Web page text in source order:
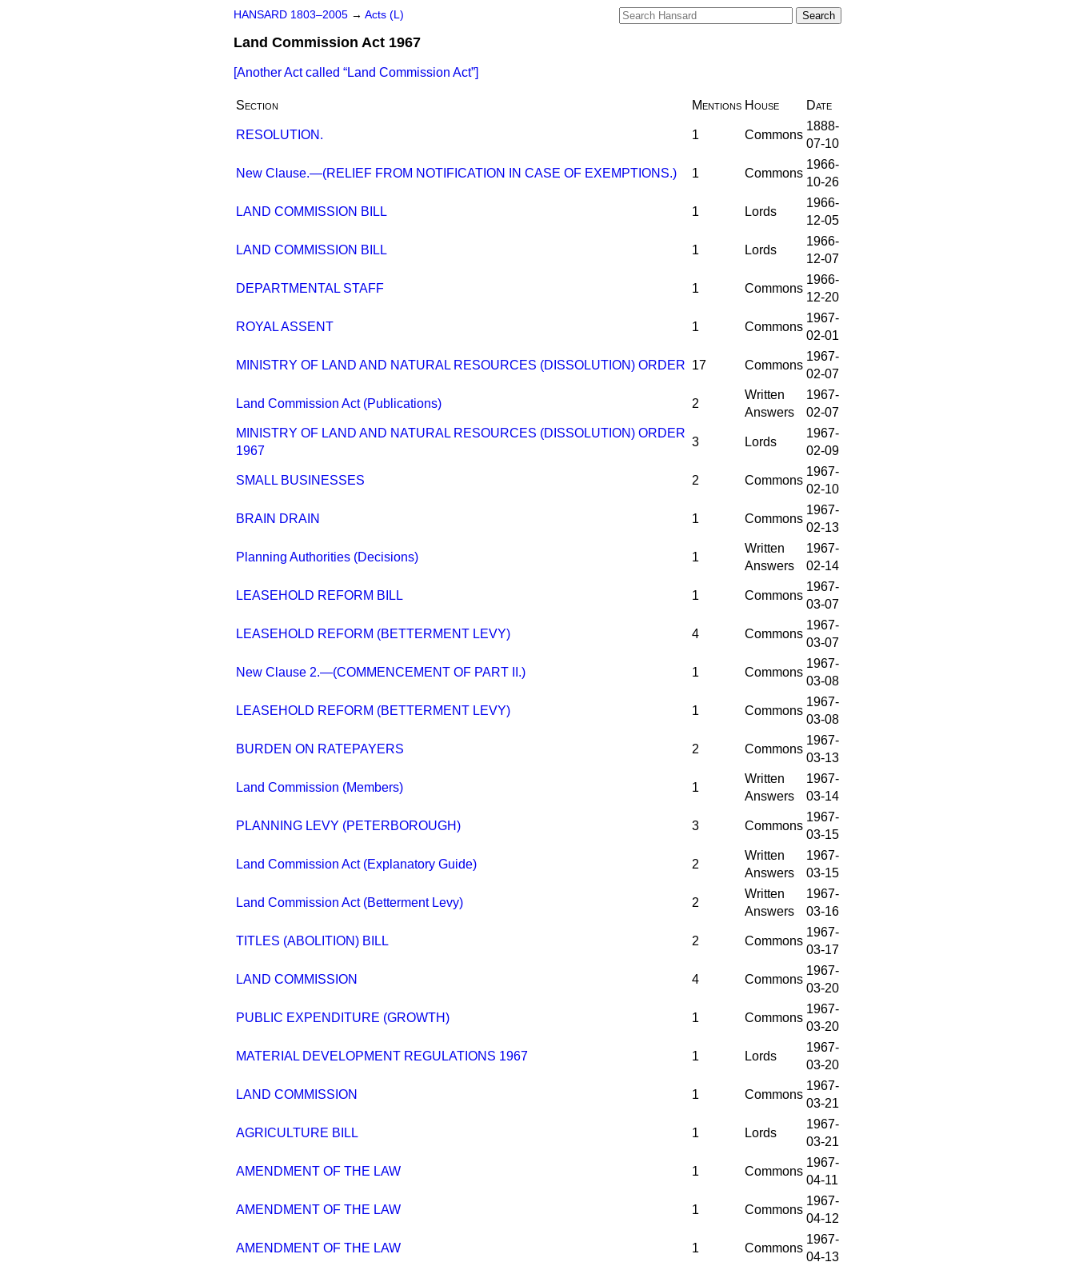
HANSARD 1803–2005 → Acts (L)
Land Commission Act 1967
[Another Act called Land Commission Act ]
Section Mentions House Date
RESOLUTION. 1 Commons
1888-
07-10
New Clause.—(RELIEF FROM NOTIFICATION IN CASE OF EXEMPTIONS.) 1 Commons
1966-
10-26
LAND COMMISSION BILL 1 Lords
1966-
12-05
LAND COMMISSION BILL 1 Lords
1966-
12-07
DEPARTMENTAL STAFF 1 Commons
1966-
12-20
ROYAL ASSENT 1 Commons
1967-
02-01
MINISTRY OF LAND AND NATURAL RESOURCES (DISSOLUTION) ORDER 17 Commons
1967-
02-07
Land Commission Act (Publications) 2
Written
Answers
1967-
02-07
MINISTRY OF LAND AND NATURAL RESOURCES (DISSOLUTION) ORDER
1967
3 Lords
1967-
02-09
SMALL BUSINESSES 2 Commons
1967-
02-10
BRAIN DRAIN 1 Commons
1967-
02-13
Planning Authorities (Decisions) 1
Written
Answers
1967-
02-14
LEASEHOLD REFORM BILL 1 Commons
1967-
03-07
LEASEHOLD REFORM (BETTERMENT LEVY) 4 Commons
1967-
03-07
New Clause 2.—(COMMENCEMENT OF PART II.) 1 Commons
1967-
03-08
LEASEHOLD REFORM (BETTERMENT LEVY) 1 Commons
1967-
03-08
BURDEN ON RATEPAYERS 2 Commons
1967-
03-13
Land Commission (Members) 1
Written
Answers
1967-
03-14
PLANNING LEVY (PETERBOROUGH) 3 Commons
1967-
03-15
Land Commission Act (Explanatory Guide) 2
Written
Answers
1967-
03-15
Land Commission Act (Betterment Levy) 2
Written
Answers
1967-
03-16
TITLES (ABOLITION) BILL 2 Commons
1967-
03-17
LAND COMMISSION 4 Commons
1967-
03-20
PUBLIC EXPENDITURE (GROWTH) 1 Commons
1967-
03-20
MATERIAL DEVELOPMENT REGULATIONS 1967 1 Lords
1967-
03-20
LAND COMMISSION 1 Commons
1967-
03-21
AGRICULTURE BILL 1 Lords
1967-
03-21
AMENDMENT OF THE LAW 1 Commons
1967-
04-11
AMENDMENT OF THE LAW 1 Commons
1967-
04-12
AMENDMENT OF THE LAW 1 Commons
1967-
04-13